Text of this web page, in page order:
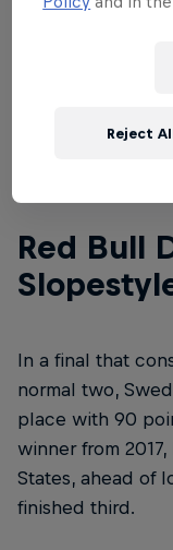
Red Bull
In a final that
normal two,
place with 90
winner from
States, ahead of
finished third.
Reject